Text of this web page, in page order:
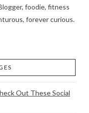
foodie, fitness
forever curious.
Out These Social